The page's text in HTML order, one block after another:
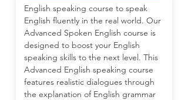
English speaking course to speak
English fluently in the real world. Our
Advanced Spoken English course is
designed to boost your English
speaking skills to the next level. This
Advanced English speaking course
features realistic dialogues through
the explanation of English grammar